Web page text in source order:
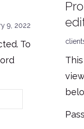
9, 2022
To